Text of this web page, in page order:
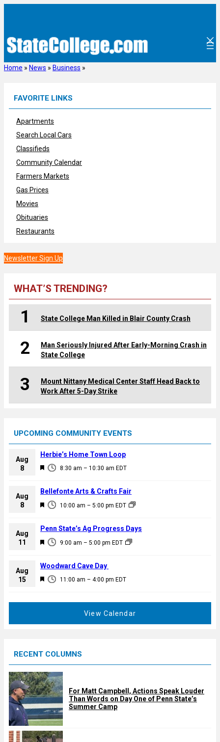
Home » News » Business »
FAVORITE LINKS
Apartments
Search Local Cars
Classifieds
Community Calendar
Farmers Markets
Gas Prices
Movies
Obituaries
Restaurants
Newsletter Sign Up
WHAT’S TRENDING?
1 State College Man Killed in Blair County Crash
2
Man Seriously Injured After Early-Morning Crash in
State College
3
Mount Nittany Medical Center Staff Head Back to
Work After 5-Day Strike
UPCOMING COMMUNITY EVENTS
Aug
8
F
a
u
e
d
8:30 am – 10:30 am EDT
Herbie’s Home Town Loop
Aug
8
F
a
u
e
d
10:00 am – 5:00 pm EDT
Bellefonte Arts & Crafts Fair
Aug
11
F
a
u
9:00 am – 5:00 pm EDT
Penn State’s Ag Progress Days
Aug
15
F
d
11:00 am – 4:00 pm EDT
Woodward Cave Day
View Calendar
RECENT COLUMNS
For Matt Campbell, Actions Speak Louder
Than Words on Day One of Penn State’s
Summer Camp